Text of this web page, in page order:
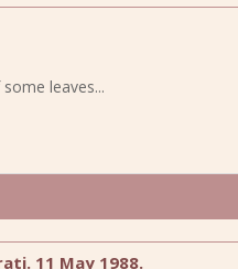
leaves...
11 May 1988.